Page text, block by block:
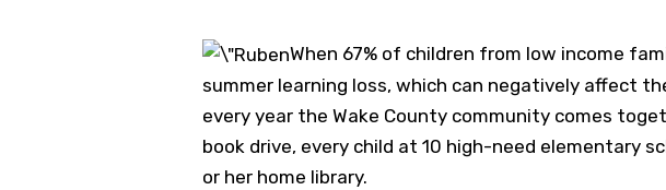
When 67% of children from low income
summer learning loss, which can negatively affect
every year the Wake County community comes
book drive, every child at 10 high-need elementary
or her home library.